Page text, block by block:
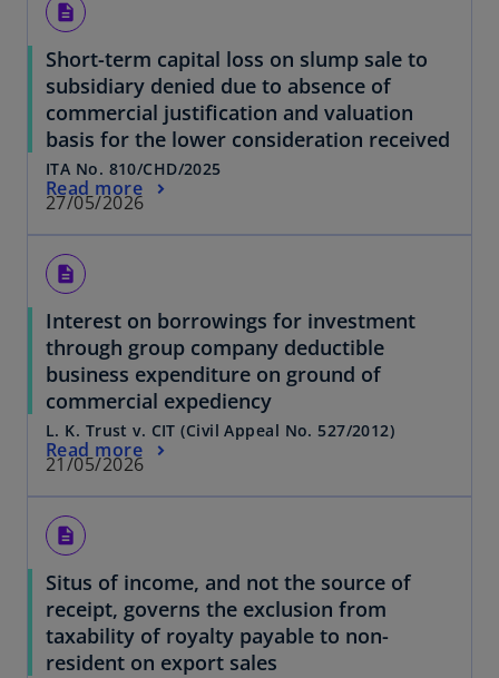
description
Short-term capital loss on slump sale to
subsidiary denied due to absence of
commercial justification and valuation
basis for the lower consideration received
ITA No. 810/CHD/2025
27/05/2026
Read more
description
Interest on borrowings for investment
through group company deductible
business expenditure on ground of
commercial expediency
L. K. Trust v. CIT (Civil Appeal No. 527/2012)
21/05/2026
Read more
description
Situs of income, and not the source of
receipt, governs the exclusion from
taxability of royalty payable to non-
resident on export sales